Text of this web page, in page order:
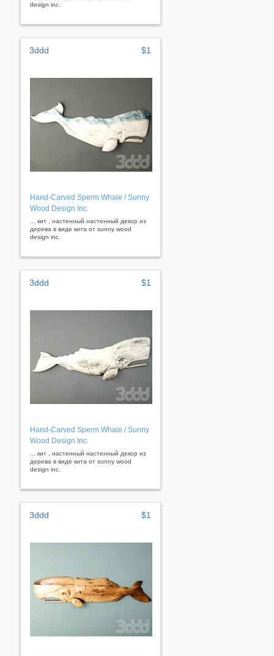
design inc.
3ddd $1
Hand-Carved Sperm Whale / Sunny
Wood Design Inc.
... кит , настенный настенный декор из
дерева в виде кита от sunny wood
design inc.
3ddd $1
Hand-Carved Sperm Whale / Sunny
Wood Design Inc.
... кит , настенный настенный декор из
дерева в виде кита от sunny wood
design inc.
3ddd $1